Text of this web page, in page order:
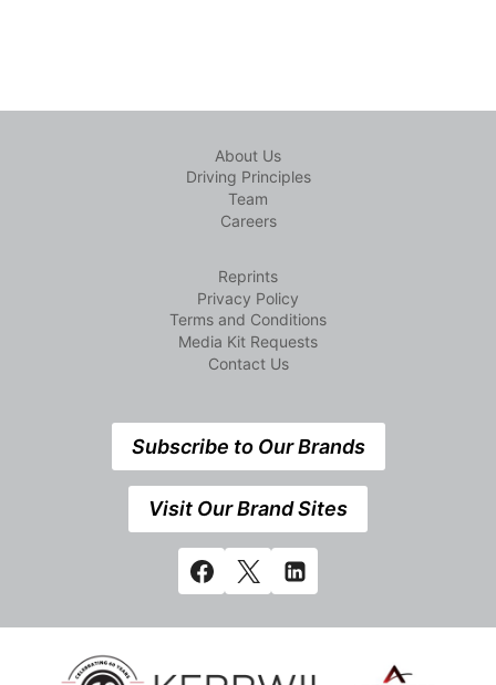
About Us
Driving Principles
Team
Careers
Reprints
Privacy Policy
Terms and Conditions
Media Kit Requests
Contact Us
Subscribe to Our Brands
Visit Our Brand Sites